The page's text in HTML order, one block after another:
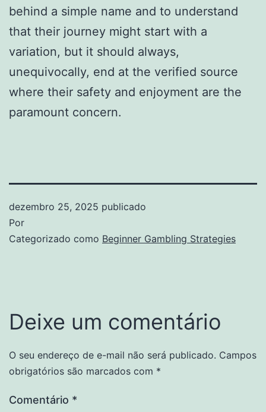
behind a simple name and to understand
that their journey might start with a
variation, but it should always,
unequivocally, end at the verified source
where their safety and enjoyment are the
paramount concern.
dezembro 25, 2025 publicado
Por
Categorizado como Beginner Gambling Strategies
Deixe um comentário
O seu endereço de e-mail não será publicado. Campos
obrigatórios são marcados com *
Comentário *